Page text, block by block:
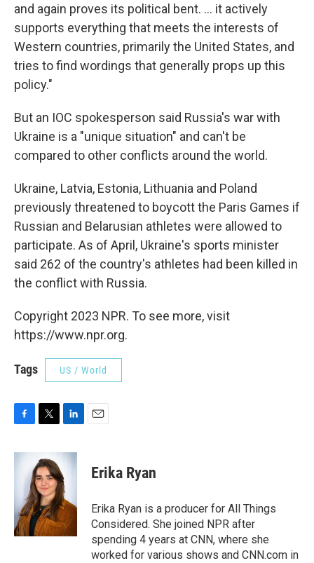
and again proves its political bent. ... it actively
supports everything that meets the interests of
Western countries, primarily the United States, and
tries to find wordings that generally props up this
policy."
But an IOC spokesperson said Russia's war with
Ukraine is a "unique situation" and can't be
compared to other conflicts around the world.
Ukraine, Latvia, Estonia, Lithuania and Poland
previously threatened to boycott the Paris Games if
Russian and Belarusian athletes were allowed to
participate. As of April, Ukraine's sports minister
said 262 of the country's athletes had been killed in
the conflict with Russia.
Copyright 2023 NPR. To see more, visit
https://www.npr.org.
Tags US / World
c
o
k
t
t
e
r
n
e
d
I
n
Erika Ryan
Erika Ryan is a producer for All Things
Considered. She joined NPR after
spending 4 years at CNN, where she
worked for various shows and CNN.com in